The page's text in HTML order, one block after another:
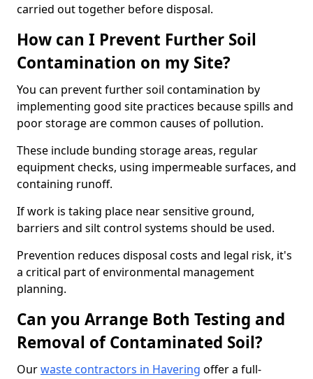
carried out together before disposal.
How can I Prevent Further Soil
Contamination on my Site?
You can prevent further soil contamination by
implementing good site practices because spills and
poor storage are common causes of pollution.
These include bunding storage areas, regular
equipment checks, using impermeable surfaces, and
containing runoff.
If work is taking place near sensitive ground,
barriers and silt control systems should be used.
Prevention reduces disposal costs and legal risk, it's
a critical part of environmental management
planning.
Can you Arrange Both Testing and
Removal of Contaminated Soil?
Ourwaste contractors in Havering offer a full-